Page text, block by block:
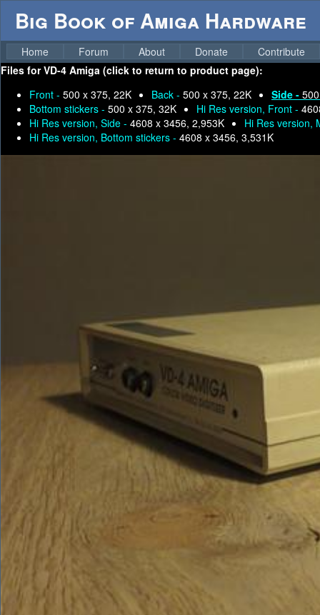
Big Book of Amiga Hardware
Home Forum About Donate
Contribute
Files forVD-4 Amiga (click to return to product page):
Front - 500 x 375, 22K Back - 500 x 375, 22K Side -
Bottom stickers - 500 x 375, 32K Hi Res version, Front -
Hi Res version, Side - 4608 x 3456, 2,953K
Hi Res version,
Hi Res version, Bottom stickers - 4608 x 3456, 3,531K